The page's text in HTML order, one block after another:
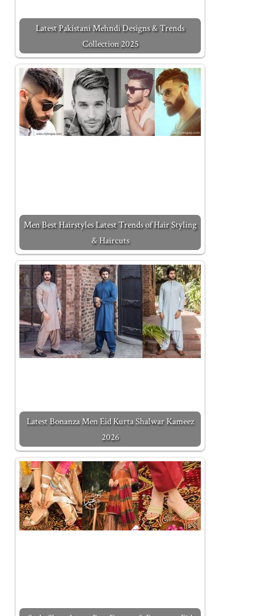
Latest Pakistani Mehndi Designs & Trends
Collection 2025
Men Best Hairstyles Latest Trends of Hair Styling
& Haircuts
Latest Bonanza Men Eid Kurta Shalwar Kameez
2026